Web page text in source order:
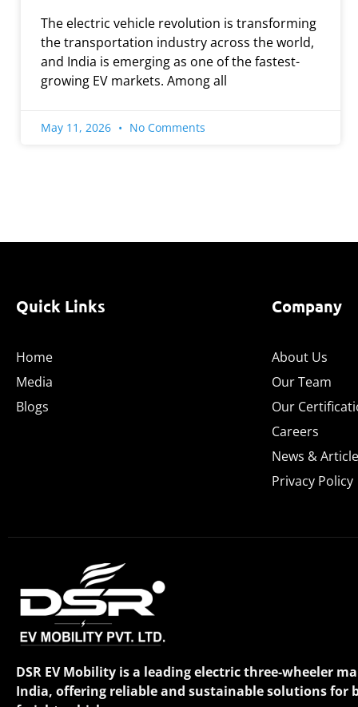
The electric vehicle revolution is transforming
the transportation industry across the world,
and India is emerging as one of the fastest-
growing EV markets. Among all
May 11, 2026 No Comments
Quick Links
Home
Media
Blogs
Company
About Us
Our Team
Our
Careers
News & Article
Privacy Policy
DSR EV Mobility is a leading electric three-wheeler
India, offering reliable and sustainable solutions for